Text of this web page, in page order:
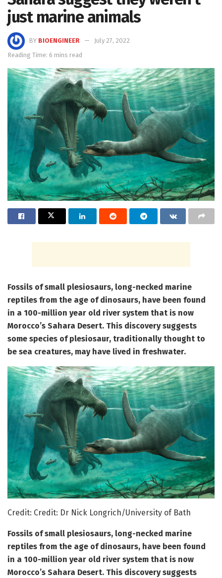
just marine animals
BY BIOENGINEER
July 27, 2022
Reading Time: 6 mins read
Fossils of small plesiosaurs, long-necked marine
reptiles from the age of dinosaurs, have been found
in a 100-million year old river system that is now
Morocco’s Sahara Desert. This discovery suggests
some species of plesiosaur, traditionally thought to
be sea creatures, may have lived in freshwater.
Credit: Credit: Dr Nick Longrich/University of Bath
Fossils of small plesiosaurs, long-necked marine
reptiles from the age of dinosaurs, have been found
in a 100-million year old river system that is now
Morocco’s Sahara Desert. This discovery suggests